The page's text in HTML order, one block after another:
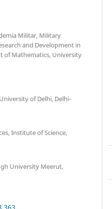
Militar, Military
and Development in
of Mathematics, University
of Delhi, Delhi-
Institute of Science,
University Meerut,